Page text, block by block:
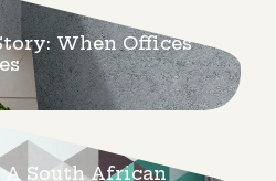
When Offices
South African